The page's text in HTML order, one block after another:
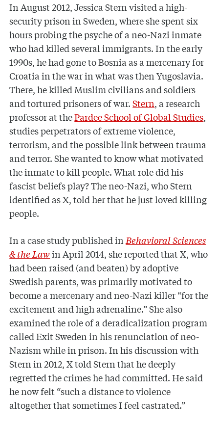
In August 2012, Jessica Stern visited a high-
security prison in Sweden, where she spent six
hours probing the psyche of a neo-Nazi inmate
who had killed several immigrants. In the early
1990s, he had gone to Bosnia as a mercenary for
Croatia in the war in what was then Yugoslavia.
There, he killed Muslim civilians and soldiers
and tortured prisoners of war.Stern, a research
professor at thePardee School of Global Studies,
studies perpetrators of extreme violence,
terrorism, and the possible link between trauma
and terror. She wanted to know what motivated
the inmate to kill people. What role did his
fascist beliefs play? The neo-Nazi, who Stern
identified as X, told her that he just loved killing
people.
In a case study published in Behavioral Sciences
& the Lawin April 2014, she reported that X, who
had been raised (and beaten) by adoptive
Swedish parents, was primarily motivated to
become a mercenary and neo-Nazi killer “for the
excitement and high adrenaline.” She also
examined the role of a deradicalization program
called Exit Sweden in his renunciation of neo-
Nazism while in prison. In his discussion with
Stern in 2012, X told Stern that he deeply
regretted the crimes he had committed. He said
he now felt “such a distance to violence
altogether that sometimes I feel castrated.”